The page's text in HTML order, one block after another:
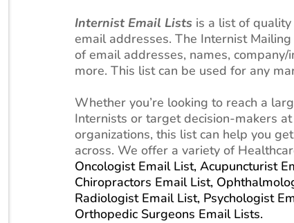
Internist Email Listsis a list of
email addresses. The Internist
of email addresses, names, company/
more. This list can be used for any
Whether you’re looking to reach a
Internists or target decision-makers
organizations, this list can help you
across. We offer a variety of
Oncologist Email List, Acupuncturist
Chiropractors Email List,
Radiologist Email List, Psychologist
Orthopedic Surgeons Email Lists.